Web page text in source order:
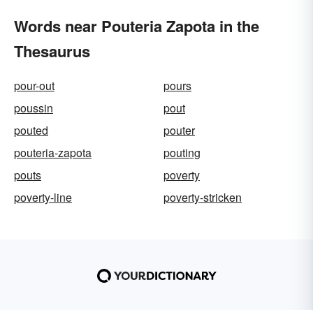
Words near Pouteria Zapota in the
Thesaurus
pour-out
pours
poussin
pout
pouted
pouter
pouteria-zapota
pouting
pouts
poverty
poverty-line
poverty-stricken